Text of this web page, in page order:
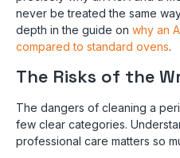
never be treated the same
depth in the guide on why an
compared to standard ovens.
The Risks of the
The dangers of cleaning a
few clear categories.
professional care matters so